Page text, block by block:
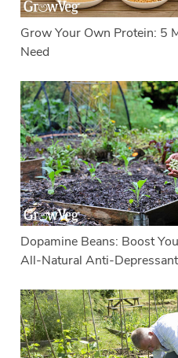
Grow Your Own Protein: 5
Need
Dopamine Beans: Boost
All-Natural Anti-